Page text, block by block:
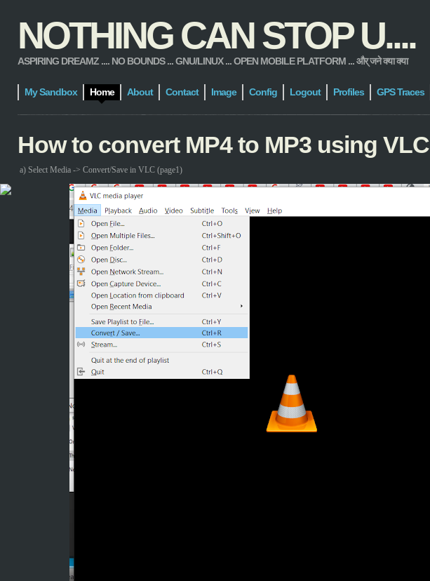
NOTHING CAN STOP U....
ASPIRING DREAMZ .... NO BOUNDS ... GNU/LINUX ... OPEN MOBILE PLATFORM ... और् जने क्या क्या
My Sandbox Home About Contact Image Config Logout Profiles GPS Traces
How to convert MP4 to MP3 using VLC
a) Select Media -> Convert/Save in VLC (page1)